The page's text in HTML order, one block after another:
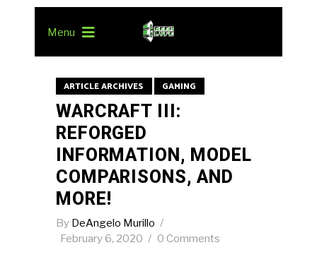
Menu
ARTICLE ARCHIVES GAMING
WARCRAFT III:
REFORGED
INFORMATION, MODEL
COMPARISONS, AND
MORE!
By DeAngelo Murillo
February 6, 2020
0 Comments